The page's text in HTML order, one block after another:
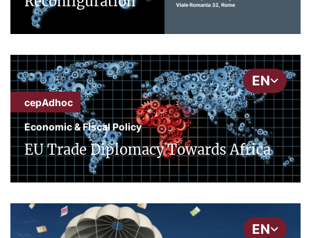
EN
cepAdhoc
Economic & Fiscal Policy
EU Trade Diplomacy Towards Africa
EN